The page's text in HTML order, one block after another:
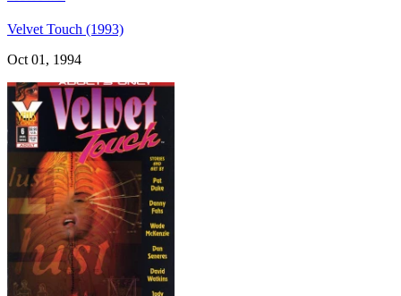
Velvet Touch (1993)
Oct 01, 1994